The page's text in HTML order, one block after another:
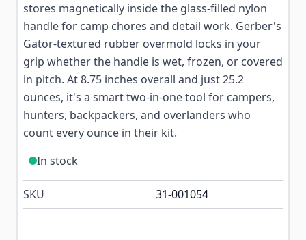
stores magnetically inside the glass-filled nylon
handle for camp chores and detail work. Gerber's
Gator-textured rubber overmold locks in your
grip whether the handle is wet, frozen, or covered
in pitch. At 8.75 inches overall and just 25.2
ounces, it's a smart two-in-one tool for campers,
hunters, backpackers, and overlanders who
count every ounce in their kit.
In stock
SKU 31-001054